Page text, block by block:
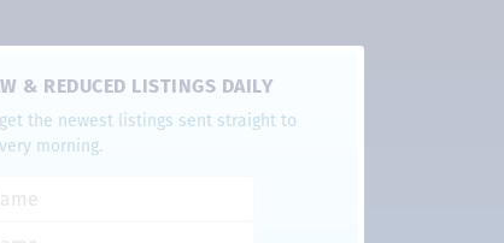
& REDUCED LISTINGS DAILY
the newest listings sent straight to
morning.